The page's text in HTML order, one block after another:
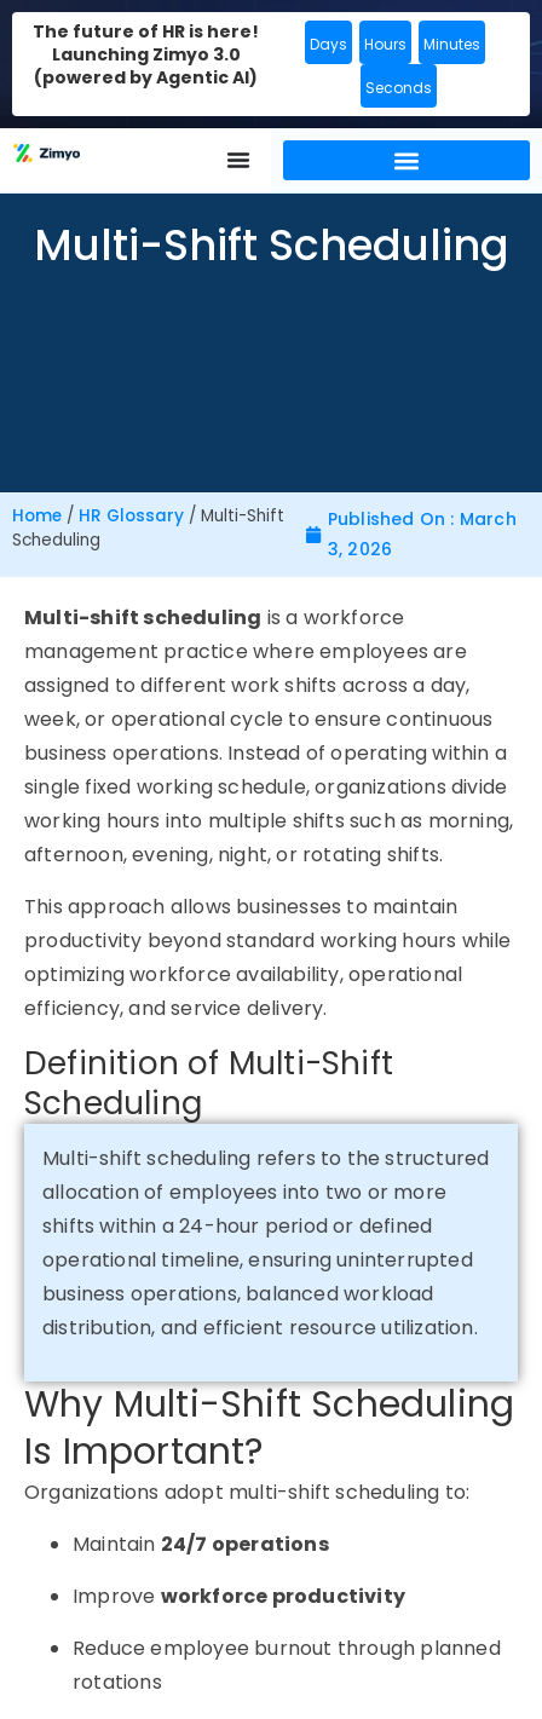
The future of HR is here!
Launching Zimyo 3.0
(powered by Agentic AI)
Days Hours Minutes
Seconds
Multi-Shift Scheduling
Home / HR Glossary / Multi-Shift
Scheduling
Published On : March
3, 2026
Multi-shift scheduling is a workforce
management practice where employees are
assigned to different work shifts across a day,
week, or operational cycle to ensure continuous
business operations. Instead of operating within a
single fixed working schedule, organizations divide
working hours into multiple shifts such as morning,
afternoon, evening, night, or rotating shifts.
This approach allows businesses to maintain
productivity beyond standard working hours while
optimizing workforce availability, operational
efficiency, and service delivery.
Definition of Multi-Shift
Scheduling
Multi-shift scheduling refers to the structured
allocation of employees into two or more
shifts within a 24-hour period or defined
operational timeline, ensuring uninterrupted
business operations, balanced workload
distribution, and efficient resource utilization.
Why Multi-Shift Scheduling
Is Important?
Organizations adopt multi-shift scheduling to:
Maintain 24/7 operations
Improve workforce productivity
Reduce employee burnout through planned
rotations